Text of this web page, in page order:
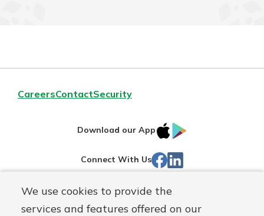
We use cookies to provide the
services and features offered on our
CareersContactSecurity
Download our App
IOS
Store
Connect With Us Facebook
Routing#244270191